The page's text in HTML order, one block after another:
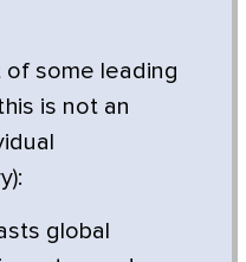
of some leading
is not an
global